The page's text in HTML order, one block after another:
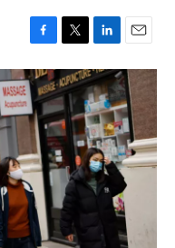
F
a
c
e
b
o
o
k
T
w
i
t
t
e
r
L
i
n
k
e
d
I
n
E
m
a
i
l